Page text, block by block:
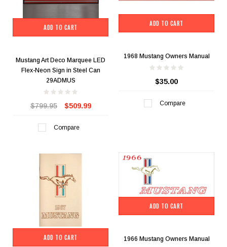
ADD TO CART
Mustang Art Deco Marquee LED
Flex-Neon Sign in Steel Can
29ADMUS
$799.95 $509.99
Compare
ADD TO CART
1968 Mustang Owners Manual
$35.00
Compare
ADD TO CART
ADD TO CART
1966 Mustang Owners Manual